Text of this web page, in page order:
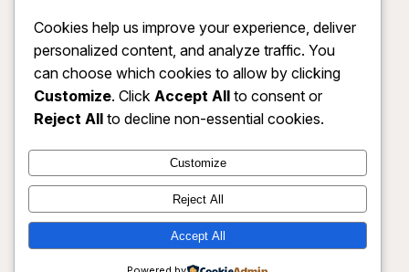
unlocking new asset classes at the
intersection of media, IP, and strategic
partnerships.
Send Me the Blueprint
By submitting, you agree to receive
investor updates from ULTRAV
anytime.
ULTRAV HOLDINGS LLC Instagram
X
Cookies help us improve your experience, deliver
personalized content, and analyze traffic. You
can choose which cookies to allow by clicking
Customize. Click Accept All to consent or
Reject All to decline non-essential cookies.
Customize
Reject All
Accept All